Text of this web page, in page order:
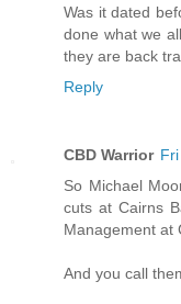
Was it dated
done what we
they are back
Reply
CBD Warrior
So Michael
cuts at Cairns
Management at
And you call